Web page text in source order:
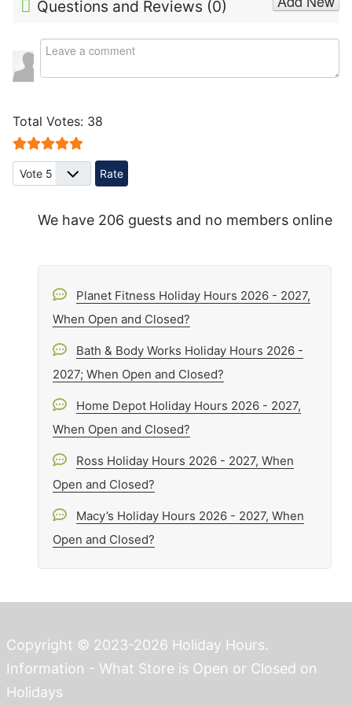
Questions and Reviews (0)
User Rating:5
Total Votes: 38
Please Rate
We have 206 guests and no members online
Planet Fitness Holiday Hours 2026 - 2027,
When Open and Closed?
Bath & Body Works Holiday Hours 2026 -
2027; When Open and Closed?
Home Depot Holiday Hours 2026 - 2027,
When Open and Closed?
Ross Holiday Hours 2026 - 2027, When
Open and Closed?
Macy’s Holiday Hours 2026 - 2027, When
Open and Closed?
Copyright © 2023-2026 Holiday Hours.
Information - What Store is Open or Closed on
Holidays